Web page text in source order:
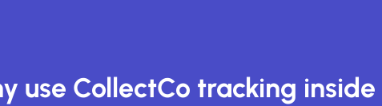
use CollectCo tracking inside